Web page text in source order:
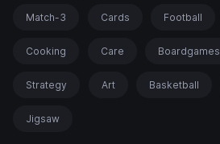
Match-3 Cards Football
Cooking Care Boardgames
Strategy Art Basketball
Jigsaw